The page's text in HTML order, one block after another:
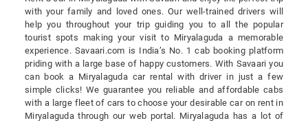
with your family and loved ones. Our well-trained drivers will
help you throughout your trip guiding you to all the popular
tourist spots making your visit to Miryalaguda a memorable
experience. Savaari.com is India’s No. 1 cab booking platform
priding with a large base of happy customers. With Savaari you
can book a Miryalaguda car rental with driver in just a few
simple clicks! We guarantee you reliable and affordable cabs
with a large fleet of cars to choose your desirable car on rent in
Miryalaguda through our web portal. Miryalaguda has a lot of